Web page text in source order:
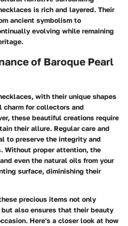
is rich and layered. Their
ancient symbolism to
evolving while remaining
of Baroque Pearl
with their unique shapes
charm for collectors and
these beautiful creations require
their allure. Regular care and
to preserve the integrity and
Without proper attention, the
even the natural oils from your
surface, diminishing their
precious items not only
also ensures that their beauty
Here's a closer look at how